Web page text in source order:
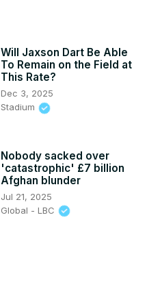
Will Jaxson Dart Be Able
To Remain on the Field at
This Rate?
Dec 3, 2025
Stadium
Nobody sacked over
'catastrophic' £7 billion
Afghan blunder
Jul 21, 2025
Global - LBC